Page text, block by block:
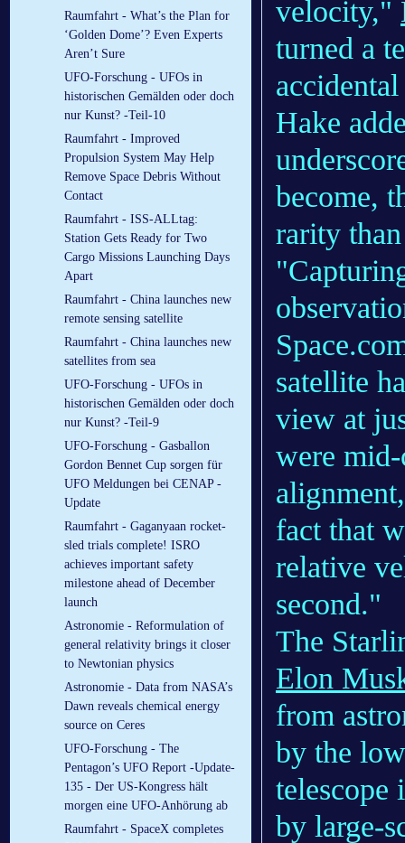
Raumfahrt - What’s the Plan for
‘Golden Dome’? Even Experts
Aren’t Sure
UFO-Forschung - UFOs in
historischen Gemälden oder doch
nur Kunst? -Teil-10
Raumfahrt - Improved
Propulsion System May Help
Remove Space Debris Without
Contact
Raumfahrt - ISS-ALLtag:
Station Gets Ready for Two
Cargo Missions Launching Days
Apart
Raumfahrt - China launches new
remote sensing satellite
Raumfahrt - China launches new
satellites from sea
UFO-Forschung - UFOs in
historischen Gemälden oder doch
nur Kunst? -Teil-9
UFO-Forschung - Gasballon
Gordon Bennet Cup sorgen für
UFO Meldungen bei CENAP -
Update
Raumfahrt - Gaganyaan rocket-
sled trials complete! ISRO
achieves important safety
milestone ahead of December
launch
Astronomie - Reformulation of
general relativity brings it closer
to Newtonian physics
Astronomie - Data from NASA’s
Dawn reveals chemical energy
source on Ceres
UFO-Forschung - The
Pentagon’s UFO Report -Update-
135 - Der US-Kongress hält
morgen eine UFO-Anhörung ab
Raumfahrt - SpaceX completes
velocity,"
turned a
Hake
become,
rarity
satellite
view at
were
fact that
relative
second."
The
Elon
from
by the
telescope
by large-